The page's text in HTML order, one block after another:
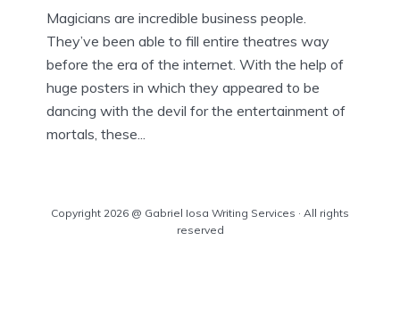
Magicians are incredible business people.
They’ve been able to fill entire theatres way
before the era of the internet. With the help of
huge posters in which they appeared to be
dancing with the devil for the entertainment of
mortals, these...
Copyright 2026 @ Gabriel Iosa Writing Services · All rights
reserved